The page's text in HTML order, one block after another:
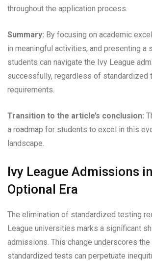
throughout the application process.
Summary: By focusing on academic
in meaningful activities, and presenting a
students can navigate the Ivy League
successfully, regardless of standardized
requirements.
Transition to the article’s conclusion:
a roadmap for students to excel in this
landscape.
Ivy League Admissions
Optional Era
The elimination of standardized testing
League universities marks a significant
admissions. This change underscores
standardized tests can perpetuate